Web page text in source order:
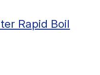
Rapid Boil